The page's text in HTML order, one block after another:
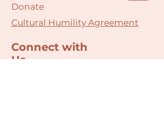
Donate
Cultural Humility Agreement
Connect with
Us